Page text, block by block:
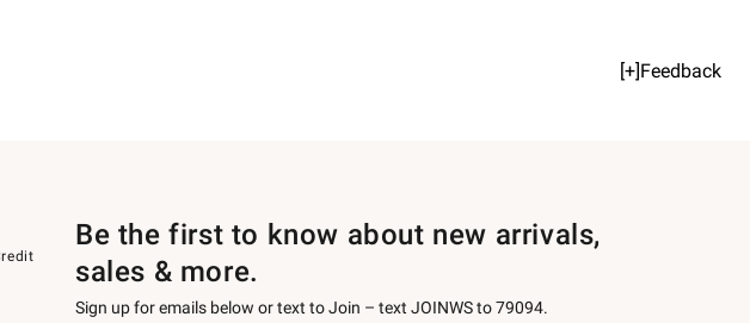
[+]Feedback
Be the first to know about new arrivals,
sales & more.
Sign up for emails below or text to Join – text JOINWS to 79094.